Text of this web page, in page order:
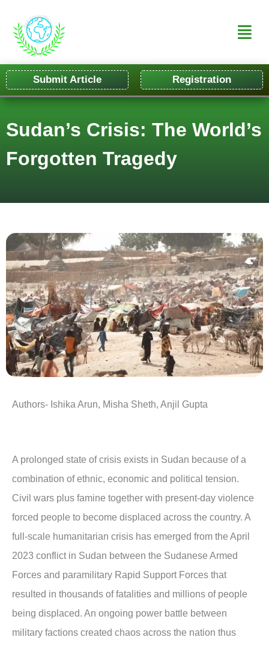
Submit Article Registration
Sudan’s Crisis: The World’s
Forgotten Tragedy
Authors- Ishika Arun, Misha Sheth, Anjil Gupta
A prolonged state of crisis exists in Sudan because of a
combination of ethnic, economic and political tension.
Civil wars plus famine together with present-day violence
forced people to become displaced across the country. A
full-scale humanitarian crisis has emerged from the April
2023 conflict in Sudan between the Sudanese Armed
Forces and paramilitary Rapid Support Forces that
resulted in thousands of fatalities and millions of people
being displaced. An ongoing power battle between
military factions created chaos across the nation thus